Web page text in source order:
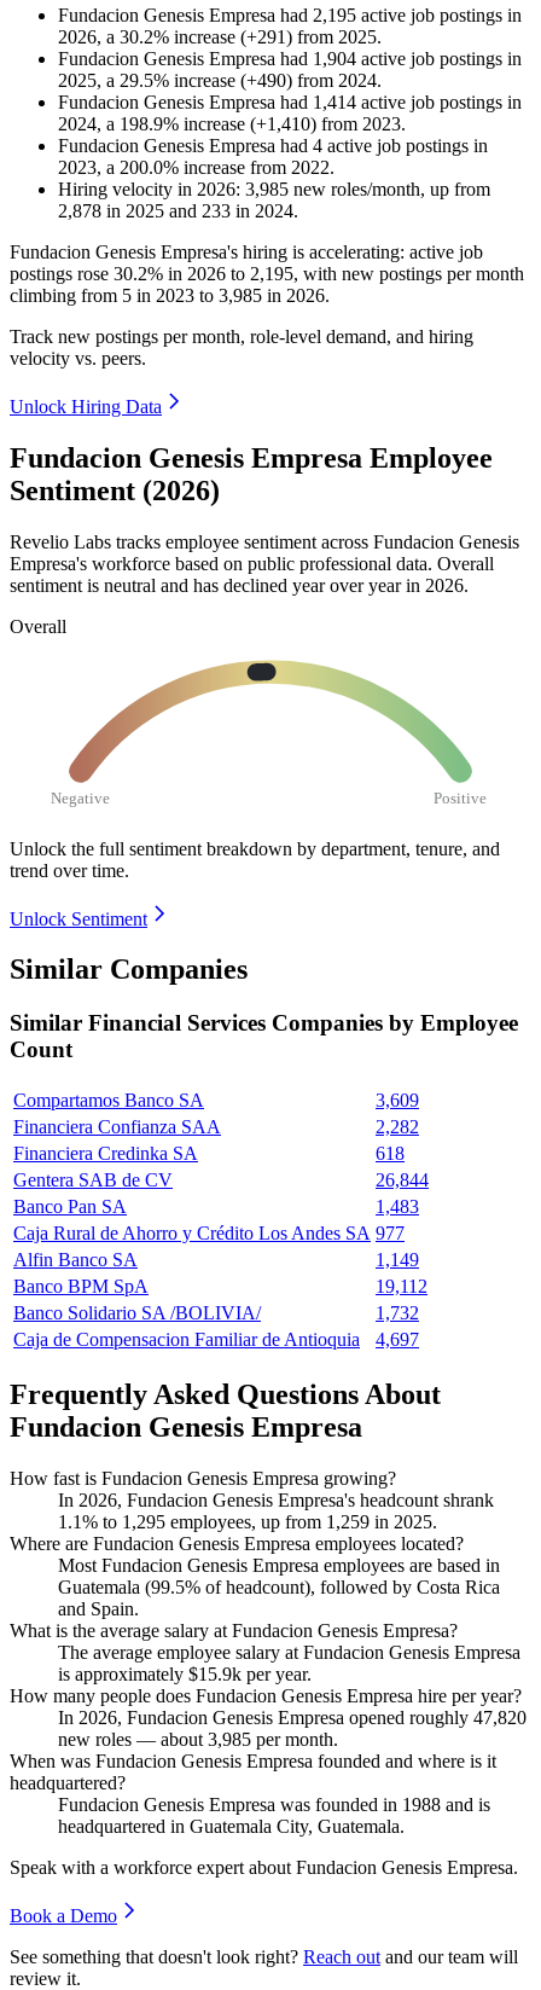
Fundacion Genesis Empresa had 2,195 active job postings in
2026, a 30.2% increase (+291) from 2025.
Fundacion Genesis Empresa had 1,904 active job postings in
2025, a 29.5% increase (+490) from 2024.
Fundacion Genesis Empresa had 1,414 active job postings in
2024, a 198.9% increase (+1,410) from 2023.
Fundacion Genesis Empresa had 4 active job postings in
2023, a 200.0% increase from 2022.
Hiring velocity in 2026: 3,985 new roles/month, up from
2,878 in 2025 and 233 in 2024.
Fundacion Genesis Empresa's hiring is accelerating: active job
postings rose 30.2% in 2026 to 2,195, with new postings per month
climbing from 5 in 2023 to 3,985 in 2026.
Track new postings per month, role-level demand, and hiring
velocity vs. peers.
Unlock Hiring Data
Fundacion Genesis Empresa Employee
Sentiment (2026)
Revelio Labs tracks employee sentiment across Fundacion Genesis
Empresa's workforce based on public professional data. Overall
sentiment is neutral and has declined year over year in 2026.
Overall
Negative Positive
Unlock the full sentiment breakdown by department, tenure, and
trend over time.
Unlock Sentiment
Similar Companies
Similar Financial Services Companies by Employee
Count
Compartamos Banco SA
3,609
Financiera Confianza SAA
2,282
Financiera Credinka SA
618
Gentera SAB de CV
26,844
Banco Pan SA
1,483
Caja Rural de Ahorro y Crédito Los Andes SA 977
Alfin Banco SA
1,149
Banco BPM SpA
19,112
Banco Solidario SA /BOLIVIA/
1,732
Caja de Compensacion Familiar de Antioquia
4,697
Frequently Asked Questions About
Fundacion Genesis Empresa
How fast is Fundacion Genesis Empresa growing?
In 2026, Fundacion Genesis Empresa's headcount shrank
1.1% to 1,295 employees, up from 1,259 in 2025.
Where are Fundacion Genesis Empresa employees located?
Most Fundacion Genesis Empresa employees are based in
Guatemala (99.5% of headcount), followed by Costa Rica
and Spain.
What is the average salary at Fundacion Genesis Empresa?
The average employee salary at Fundacion Genesis Empresa
is approximately $15.9k per year.
How many people does Fundacion Genesis Empresa hire per year?
In 2026, Fundacion Genesis Empresa opened roughly 47,820
new roles — about 3,985 per month.
When was Fundacion Genesis Empresa founded and where is it
headquartered?
Fundacion Genesis Empresa was founded in 1988 and is
headquartered in Guatemala City, Guatemala.
Speak with a workforce expert about Fundacion Genesis Empresa.
Book a Demo
See something that doesn't look right? Reach out and our team will
review it.